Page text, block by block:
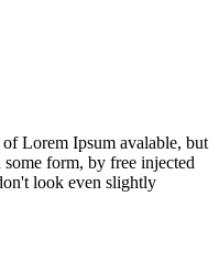
Lorem Ipsum avalable, but
form, by free injected
look even slightly